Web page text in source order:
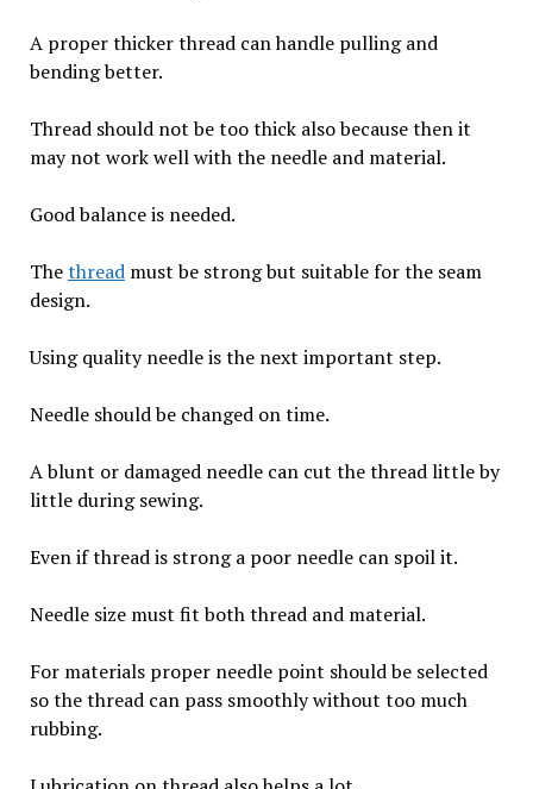
A proper thicker thread can handle pulling and
bending better.
Thread should not be too thick also because then it
may not work well with the needle and material.
Good balance is needed.
Thethreadmust be strong but suitable for the seam
design.
Using quality needle is the next important step.
Needle should be changed on time.
A blunt or damaged needle can cut the thread little by
little during sewing.
Even if thread is strong a poor needle can spoil it.
Needle size must fit both thread and material.
For materials proper needle point should be selected
so the thread can pass smoothly without too much
rubbing.